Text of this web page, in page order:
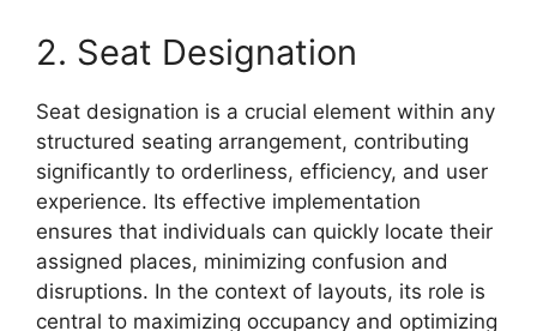
2. Seat Designation
Seat designation is a crucial element within any
structured seating arrangement, contributing
significantly to orderliness, efficiency, and user
experience. Its effective implementation
ensures that individuals can quickly locate their
assigned places, minimizing confusion and
disruptions. In the context of layouts, its role is
central to maximizing occupancy and optimizing